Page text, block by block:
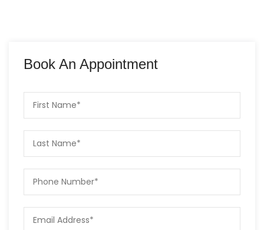
Book An Appointment